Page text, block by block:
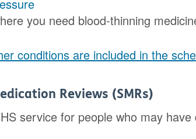
you need blood-thinning
conditions are included in the
Reviews (SMRs)
service for people who may